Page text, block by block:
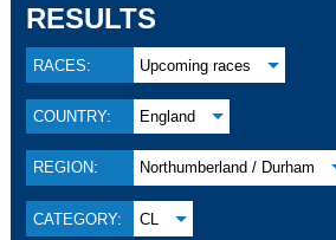
RESULTS
RACES: Upcoming races
COUNTRY: England
REGION: Northumberland / Durham
CATEGORY: CL